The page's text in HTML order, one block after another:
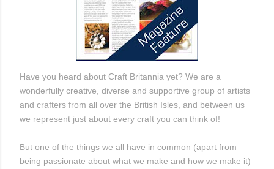
Have you heard about Craft Britannia yet? We are a
wonderfully creative, diverse and supportive group of artists
and crafters from all over the British Isles, and between us
we represent just about every craft you can think of!
But one of the things we all have in common (apart from
being passionate about what we make and how we make it)